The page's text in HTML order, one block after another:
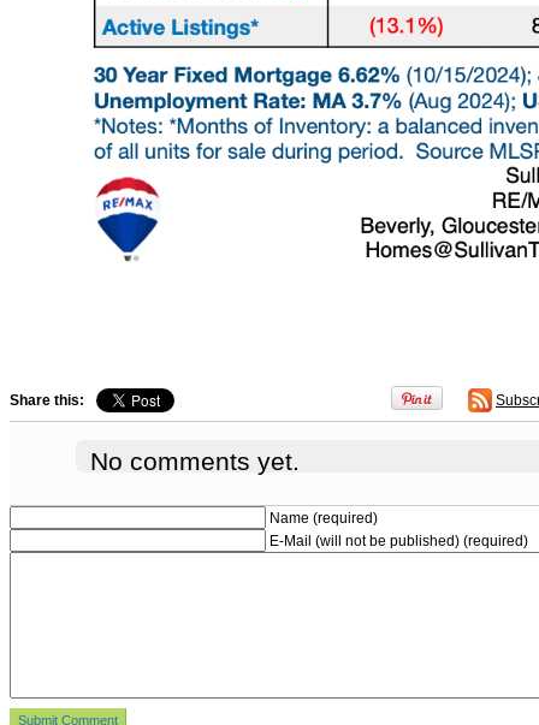
Share this:
No comments yet.
Name (required)
E-Mail (will not be published) (required)